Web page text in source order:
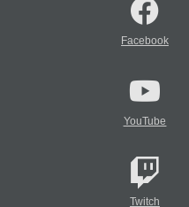
Facebook
YouTube
Twitch